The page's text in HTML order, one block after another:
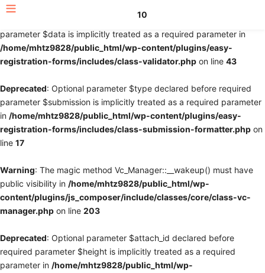
: Optional parameter $fields declared before required
parameter $data is implicitly treated as a required parameter in
/home/mhtz9828/public_html/wp-content/plugins/easy-
registration-forms/includes/class-validator.php on line 43
Deprecated: Optional parameter $type declared before required
parameter $submission is implicitly treated as a required parameter
in /home/mhtz9828/public_html/wp-content/plugins/easy-
registration-forms/includes/class-submission-formatter.php on
line 17
Warning: The magic method Vc_Manager::__wakeup() must have
public visibility in /home/mhtz9828/public_html/wp-
content/plugins/js_composer/include/classes/core/class-vc-
manager.php on line 203
Deprecated: Optional parameter $attach_id declared before
required parameter $height is implicitly treated as a required
parameter in /home/mhtz9828/public_html/wp-
10